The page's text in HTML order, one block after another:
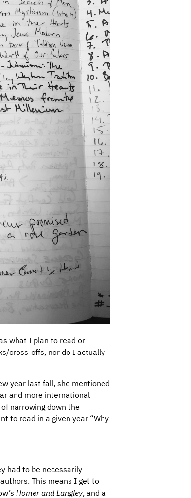
what I plan to read or
cross-offs, nor do I actually
year last fall, she mentioned
and more international
narrowing down the
to read in a given year “Why
had to be necessarily
This means I get to
Homer and Langley, and a